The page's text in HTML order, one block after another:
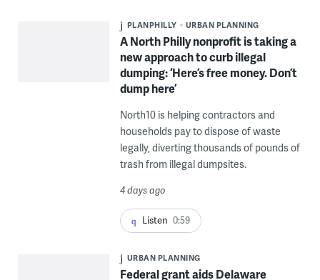
PLANPHILLY URBAN PLANNING
A North Philly nonprofit is taking a
new approach to curb illegal
dumping: ‘Here’s free money. Don’t
dump here’
North10 is helping contractors and
households pay to dispose of waste
legally, diverting thousands of pounds of
trash from illegal dumpsites.
4 days ago
Listen 0:59
URBAN PLANNING
Federal grant aids Delaware